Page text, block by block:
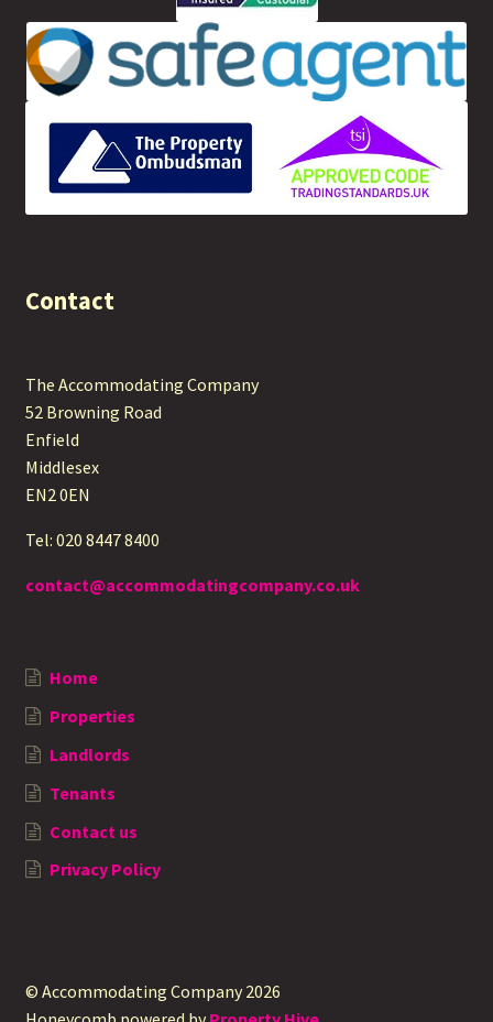
Contact
The Accommodating Company
52 Browning Road
Enfield
Middlesex
EN2 0EN
Tel: 020 8447 8400
contact@accommodatingcompany.co.uk
Home
Properties
Landlords
Tenants
Contact us
Privacy Policy
© Accommodating Company 2026